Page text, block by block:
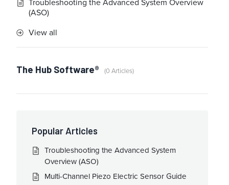
Troubleshooting the Advanced System Overview
(ASO)
View all
The Hub Software® 0 Articles
Popular Articles
Troubleshooting the Advanced System
Overview (ASO)
Multi-Channel Piezo Electric Sensor Guide